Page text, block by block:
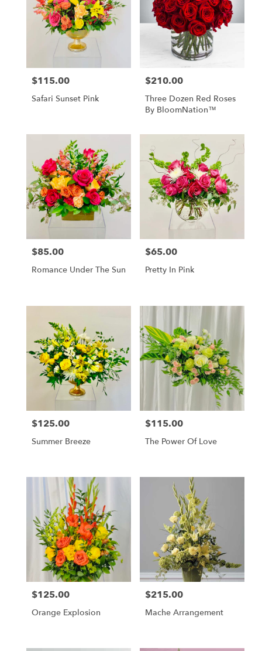
Price:
$115.00
Safari Sunset Pink
Price:
$210.00
Three Dozen Red Roses
By BloomNation™
Price:
$85.00
Romance Under The Sun
Price:
$65.00
Pretty In Pink
Price:
$125.00
Summer Breeze
Price:
$115.00
The Power Of Love
Price:
$125.00
Orange Explosion
Price:
$215.00
Mache Arrangement